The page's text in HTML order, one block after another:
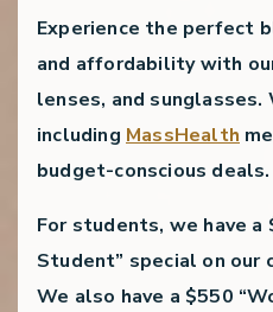
Experience the perfect
and affordability with
lenses, and
including MassHealth
budget-conscious deals.
For students, we have a
Student” special on our
We also have a $550